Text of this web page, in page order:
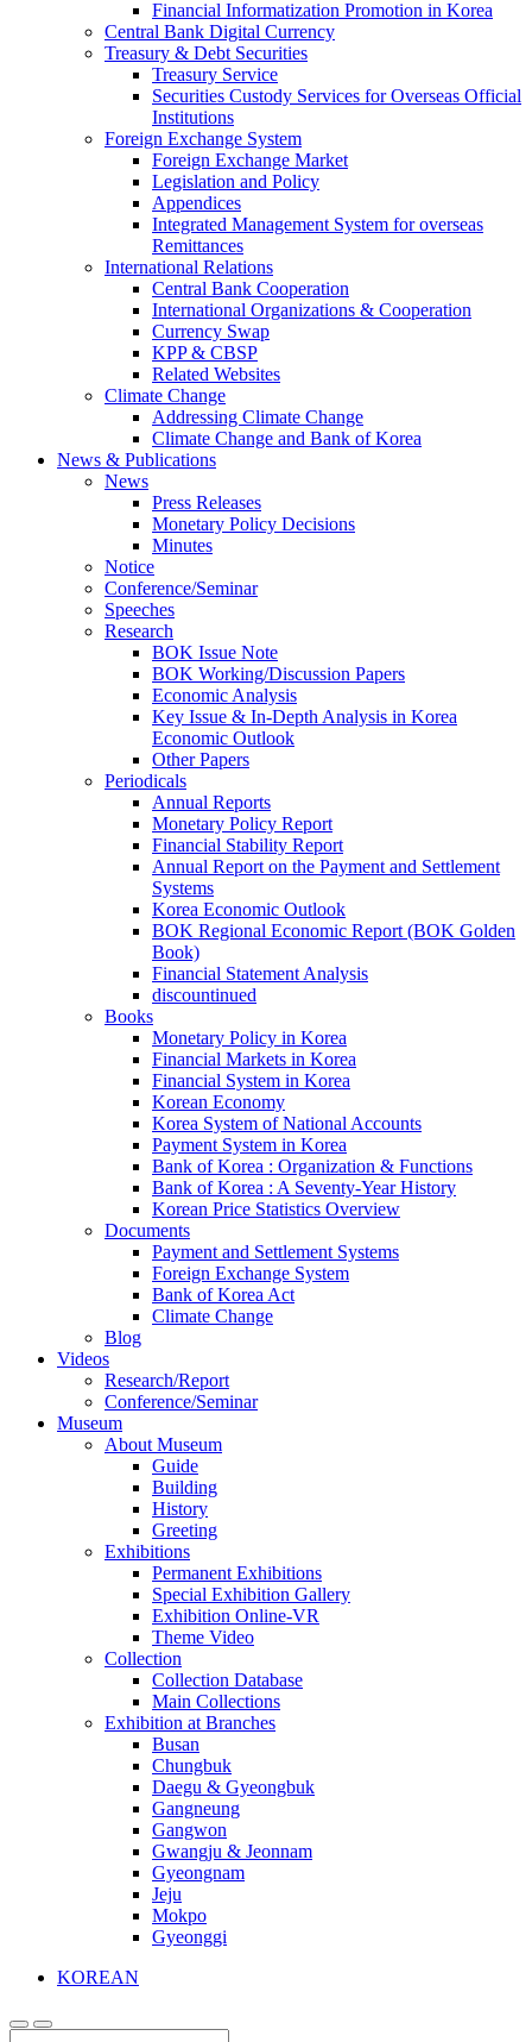
Financial Informatization Promotion in Korea
Central Bank Digital Currency
Treasury & Debt Securities
Treasury Service
Securities Custody Services for Overseas Official
Institutions
Foreign Exchange System
Foreign Exchange Market
Legislation and Policy
Appendices
Integrated Management System for overseas
Remittances
International Relations
Central Bank Cooperation
International Organizations & Cooperation
Currency Swap
KPP & CBSP
Related Websites
Climate Change
Addressing Climate Change
Climate Change and Bank of Korea
News & Publications
News
Press Releases
Monetary Policy Decisions
Minutes
Notice
Conference/Seminar
Speeches
Research
BOK Issue Note
BOK Working/Discussion Papers
Economic Analysis
Key Issue & In-Depth Analysis in Korea
Economic Outlook
Other Papers
Periodicals
Annual Reports
Monetary Policy Report
Financial Stability Report
Annual Report on the Payment and Settlement
Systems
Korea Economic Outlook
BOK Regional Economic Report (BOK Golden
Book)
Financial Statement Analysis
discountinued
Books
Monetary Policy in Korea
Financial Markets in Korea
Financial System in Korea
Korean Economy
Korea System of National Accounts
Payment System in Korea
Bank of Korea : Organization & Functions
Bank of Korea : A Seventy-Year History
Korean Price Statistics Overview
Documents
Payment and Settlement Systems
Foreign Exchange System
Bank of Korea Act
Climate Change
Blog
Videos
Research/Report
Conference/Seminar
Museum
About Museum
Guide
Building
History
Greeting
Exhibitions
Permanent Exhibitions
Special Exhibition Gallery
Exhibition Online-VR
Theme Video
Collection
Collection Database
Main Collections
Exhibition at Branches
Busan
Chungbuk
Daegu & Gyeongbuk
Gangneung
Gangwon
Gwangju & Jeonnam
Gyeongnam
Jeju
Mokpo
Gyeonggi
KOREAN